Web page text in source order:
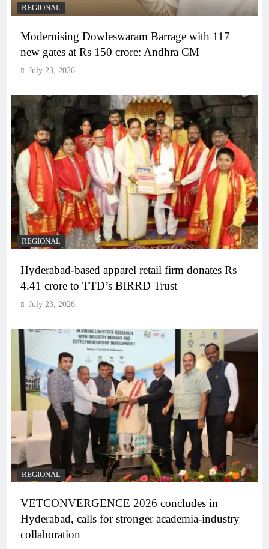
REGIONAL
Modernising Dowleswaram Barrage with 117
new gates at Rs 150 crore: Andhra CM
July 23, 2026
REGIONAL
Hyderabad-based apparel retail firm donates Rs
4.41 crore to TTD’s BIRRD Trust
July 23, 2026
REGIONAL
VETCONVERGENCE 2026 concludes in
Hyderabad, calls for stronger academia-industry
collaboration